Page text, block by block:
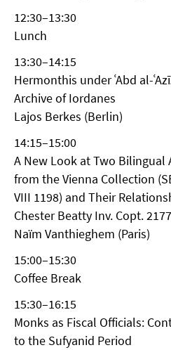
12:30–13:30
Lunch
13:30–14:15
Hermonthis under ʿAbd al-
Archive of Iordanes
Lajos Berkes (Berlin)
14:15–15:00
A New Look at Two Bilingual
from the Vienna Collection
VIII 1198) and Their
Chester Beatty Inv. Copt.
Naïm Vanthieghem (Paris)
15:00–15:30
Coffee Break
15:30–16:15
Monks as Fiscal Officials:
to the Sufyanid Period